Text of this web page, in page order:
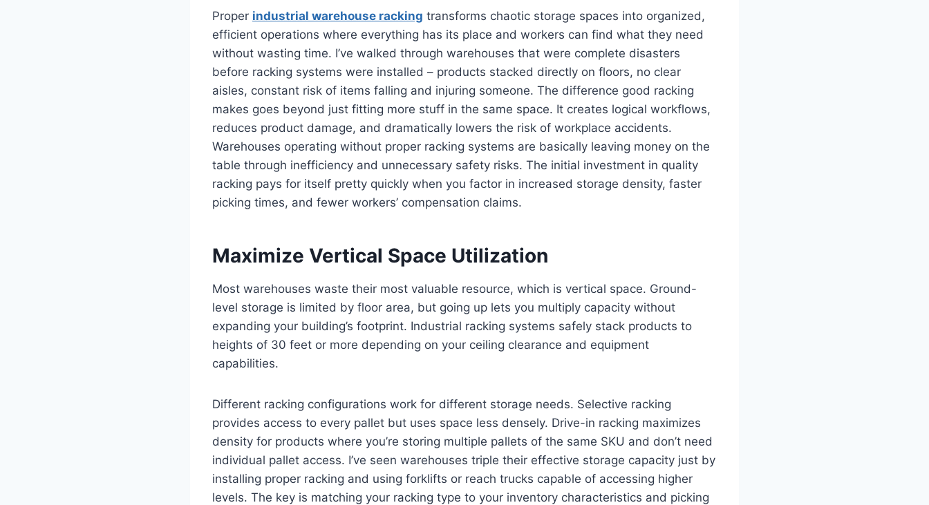
Proper industrial warehouse racking transforms chaotic storage spaces into organized,
efficient operations where everything has its place and workers can find what they need
without wasting time. I’ve walked through warehouses that were complete disasters
before racking systems were installed – products stacked directly on floors, no clear
aisles, constant risk of items falling and injuring someone. The difference good racking
makes goes beyond just fitting more stuff in the same space. It creates logical workflows,
reduces product damage, and dramatically lowers the risk of workplace accidents.
Warehouses operating without proper racking systems are basically leaving money on the
table through inefficiency and unnecessary safety risks. The initial investment in quality
racking pays for itself pretty quickly when you factor in increased storage density, faster
picking times, and fewer workers’ compensation claims.
Maximize Vertical Space Utilization
Most warehouses waste their most valuable resource, which is vertical space. Ground-
level storage is limited by floor area, but going up lets you multiply capacity without
expanding your building’s footprint. Industrial racking systems safely stack products to
heights of 30 feet or more depending on your ceiling clearance and equipment
capabilities.
Different racking configurations work for different storage needs. Selective racking
provides access to every pallet but uses space less densely. Drive-in racking maximizes
density for products where you’re storing multiple pallets of the same SKU and don’t need
individual pallet access. I’ve seen warehouses triple their effective storage capacity just by
installing proper racking and using forklifts or reach trucks capable of accessing higher
levels. The key is matching your racking type to your inventory characteristics and picking